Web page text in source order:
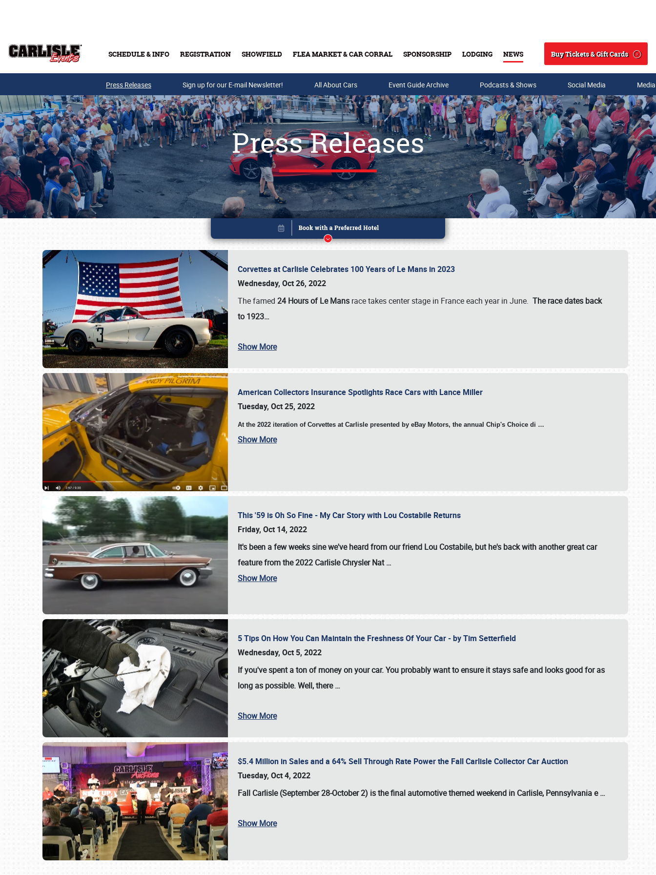
SCHEDULE & INFO REGISTRATION SHOWFIELD FLEA MARKET & CAR CORRAL SPONSORSHIP LODGING NEWS
Search
Buy Tickets & Gift Cards
Buy Tickets & Gift Cards
SCHEDULE & INFO
Press Releases Sign up for our E-mail Newsletter! All About Cars Event Guide Archive Podcasts & Shows Social Media
Press Releases
Corvettes at Carlisle Celebrates 100 Years of Le Mans in 2023
Wednesday, Oct 26, 2022
The famed 24 Hours of Le Mans race takes center stage in France each year in June. The race dates back
to 1923…
Show More
American Collectors Insurance Spotlights Race Cars with Lance Miller
Tuesday, Oct 25, 2022
At the 2022 iteration of Corvettes at Carlisle presented by eBay Motors, the annual Chip's Choice di …
Show More
This '59 is Oh So Fine - My Car Story with Lou Costabile Returns
Friday, Oct 14, 2022
It's been a few weeks sine we've heard from our friend Lou Costabile, but he's back with another great car
feature from the 2022 Carlisle Chrysler Nat…
Show More
5 Tips On How You Can Maintain the Freshness Of Your Car - by Tim Setterfield
Wednesday, Oct 5, 2022
If you've spent a ton of money on your car. You probably want to ensure it stays safe and looks good for as
long as possible. Well, there…
Show More
$5.4 Million in Sales and a 64% Sell Through Rate Power the Fall Carlisle Collector Car Auction
Tuesday, Oct 4, 2022
Fall Carlisle (September 28-October 2) is the final automotive themed weekend in Carlisle, Pennsylvania e…
Show More
Book online or call (800) 216-1876